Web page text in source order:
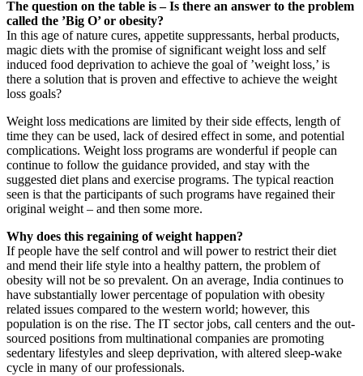
The question on the table is – Is there an answer to the problem
called the ’Big O’ or obesity?
In this age of nature cures, appetite suppressants, herbal products,
magic diets with the promise of significant weight loss and self
induced food deprivation to achieve the goal of ’weight loss,’ is
there a solution that is proven and effective to achieve the weight
loss goals?
Weight loss medications are limited by their side effects, length of
time they can be used, lack of desired effect in some, and potential
complications. Weight loss programs are wonderful if people can
continue to follow the guidance provided, and stay with the
suggested diet plans and exercise programs. The typical reaction
seen is that the participants of such programs have regained their
original weight – and then some more.
Why does this regaining of weight happen?
If people have the self control and will power to restrict their diet
and mend their life style into a healthy pattern, the problem of
obesity will not be so prevalent. On an average, India continues to
have substantially lower percentage of population with obesity
related issues compared to the western world; however, this
population is on the rise. The IT sector jobs, call centers and the out-
sourced positions from multinational companies are promoting
sedentary lifestyles and sleep deprivation, with altered sleep-wake
cycle in many of our professionals.